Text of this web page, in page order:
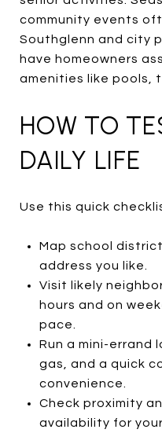
community events
Southglenn and city
have homeowners
amenities like pools,
HOW TO
DAILY LIFE
Use this quick
Map school
address you like.
Visit likely
hours and on
pace.
Run a mini-errand
gas, and a quick
convenience.
Check proximity
availability for